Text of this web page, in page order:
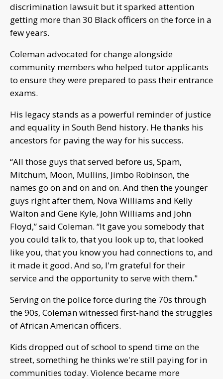
discrimination lawsuit but it sparked attention
getting more than 30 Black officers on the force in a
few years.
Coleman advocated for change alongside
community members who helped tutor applicants
to ensure they were prepared to pass their entrance
exams.
His legacy stands as a powerful reminder of justice
and equality in South Bend history. He thanks his
ancestors for paving the way for his success.
“All those guys that served before us, Spam,
Mitchum, Moon, Mullins, Jimbo Robinson, the
names go on and on and on. And then the younger
guys right after them, Nova Williams and Kelly
Walton and Gene Kyle, John Williams and John
Floyd,” said Coleman. “It gave you somebody that
you could talk to, that you look up to, that looked
like you, that you know you had connections to, and
it made it good. And so, I'm grateful for their
service and the opportunity to serve with them."
Serving on the police force during the 70s through
the 90s, Coleman witnessed first-hand the struggles
of African American officers.
Kids dropped out of school to spend time on the
street, something he thinks we're still paying for in
communities today. Violence became more